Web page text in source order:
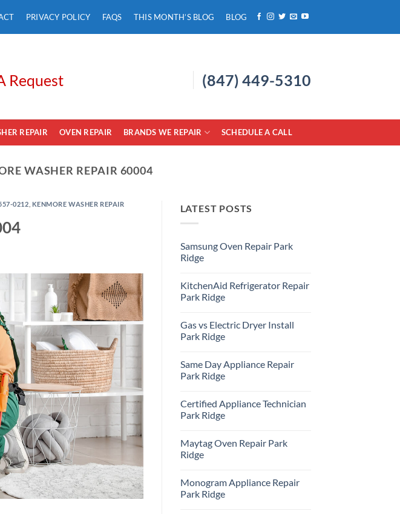
PRIVACY POLICY FAQS THIS MONTH’S BLOG BLOG
Request (847) 449-5310
REPAIR OVEN REPAIR BRANDS WE REPAIR SCHEDULE A CALL
WASHER REPAIR 60004
0212 KENMORE WASHER REPAIR
LATEST POSTS
Samsung Oven Repair Park
Ridge
on
Samsung
Oven
Ridge
KitchenAid Refrigerator Repair
Park Ridge
on
KitchenAid
Refrigerator
Ridge
Gas vs Electric Dryer Install
Park Ridge
on
Gas
vs
Install
Park
Ridge
Same Day Appliance Repair
Park Ridge
on
Same
Day
Park
Ridge
Certified Appliance Technician
Park Ridge
on
Certified
Appliance
Ridge
Maytag Oven Repair Park
Ridge
on
Maytag
Oven
Monogram Appliance Repair
Park Ridge